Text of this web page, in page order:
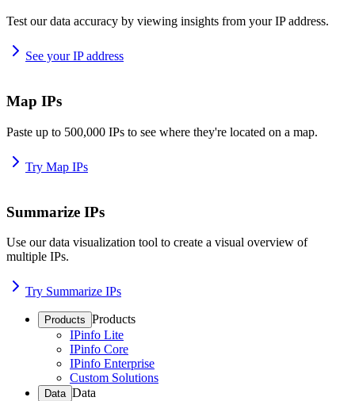
Test our data accuracy by viewing insights from your IP address.
See your IP address
Map IPs
Paste up to 500,000 IPs to see where they're located on a map.
Try Map IPs
Summarize IPs
Use our data visualization tool to create a visual overview of
multiple IPs.
Try Summarize IPs
Products Products
IPinfo Lite
IPinfo Core
IPinfo Enterprise
Custom Solutions
Data Data